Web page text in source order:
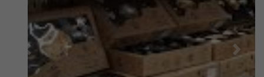
Previous Next